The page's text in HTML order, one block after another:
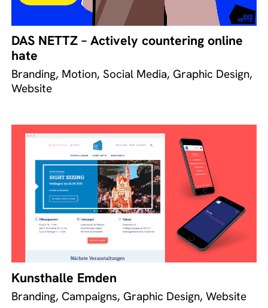
DAS NETTZ – Actively countering online
hate
Branding, Motion, Social Media, Graphic Design,
Website
Kunsthalle Emden
Branding, Campaigns, Graphic Design, Website